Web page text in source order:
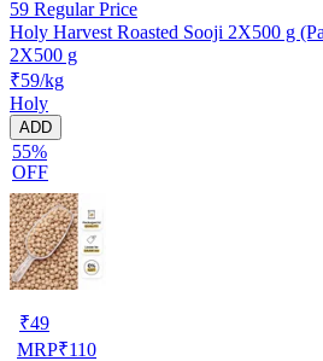
59 Regular Price
Holy Harvest Roasted Sooji 2X500 g
2X500 g
₹59/kg
Holy
ADD
55%
OFF
₹49
MRP₹110